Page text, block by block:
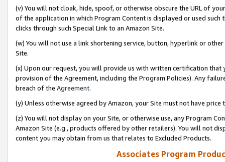
(v) You will not cloak, hide, spoof, or otherwise obscure the URL of
of the application in which Program Content is displayed or used
clicks through such Special Link to an Amazon Site.
(w) You will not use a link shortening service, button, hyperlink or
Site.
(x) Upon our request, you will provide us with written certification
provision of the Agreement, including the Program Policies). Any
breach of the Agreement.
(y) Unless otherwise agreed by Amazon, your Site must not have
(z) You will not display on your Site, or otherwise use, any Program
Amazon Site (e.g., products offered by other retailers). You will not
content you may obtain from us that relates to Excluded Products.
Associates Program